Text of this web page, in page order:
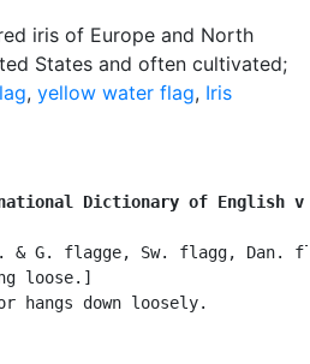
iris of Europe and North
States and often cultivated;
, yellow water flag, Iris
Dictionary of English
& G. flagge, Sw. flagg, Dan.
loose.]
hangs down loosely.